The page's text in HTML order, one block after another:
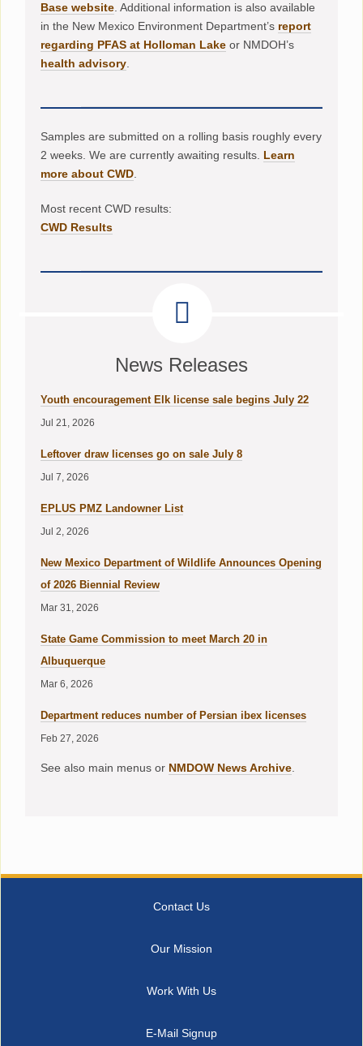
Base website. Additional information is also available
in the New Mexico Environment Department’s report
regarding PFAS at Holloman Lake or NMDOH’s
health advisory.
Samples are submitted on a rolling basis roughly every
2 weeks. We are currently awaiting results. Learn
more about CWD.
Most recent CWD results:
CWD Results
News Releases
Youth encouragement Elk license sale begins July 22
Jul 21, 2026
Leftover draw licenses go on sale July 8
Jul 7, 2026
EPLUS PMZ Landowner List
Jul 2, 2026
New Mexico Department of Wildlife Announces Opening
of 2026 Biennial Review
Mar 31, 2026
State Game Commission to meet March 20 in
Albuquerque
Mar 6, 2026
Department reduces number of Persian ibex licenses
Feb 27, 2026
See also main menus or NMDOW News Archive.
Contact Us
Our Mission
Work With Us
E-Mail Signup